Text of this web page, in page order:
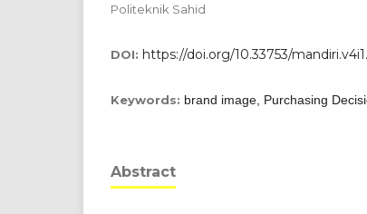
Politeknik Sahid
DOI: https://doi.org/10.33753/
Keywords: brand image, Purchasing
Abstract